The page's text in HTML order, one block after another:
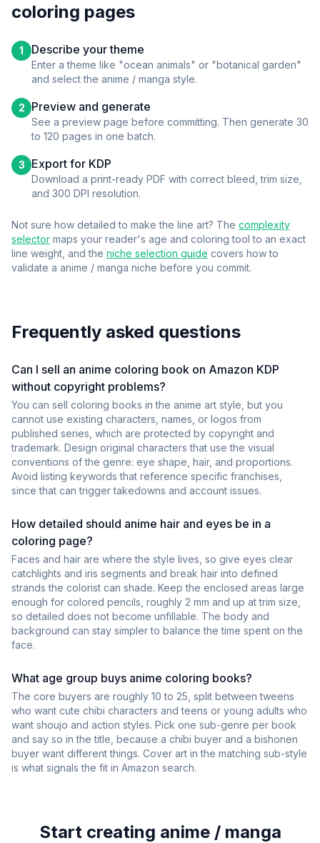
coloring pages
1 Describe your theme
Enter a theme like "ocean animals" or "botanical garden"
and select the anime / manga style.
2 Preview and generate
See a preview page before committing. Then generate 30
to 120 pages in one batch.
3 Export for KDP
Download a print-ready PDF with correct bleed, trim size,
and 300 DPI resolution.
Not sure how detailed to make the line art? The complexity
selector maps your reader's age and coloring tool to an exact
line weight, and the niche selection guide covers how to
validate a anime / manga niche before you commit.
Frequently asked questions
Can I sell an anime coloring book on Amazon KDP
without copyright problems?
You can sell coloring books in the anime art style, but you
cannot use existing characters, names, or logos from
published series, which are protected by copyright and
trademark. Design original characters that use the visual
conventions of the genre: eye shape, hair, and proportions.
Avoid listing keywords that reference specific franchises,
since that can trigger takedowns and account issues.
How detailed should anime hair and eyes be in a
coloring page?
Faces and hair are where the style lives, so give eyes clear
catchlights and iris segments and break hair into defined
strands the colorist can shade. Keep the enclosed areas large
enough for colored pencils, roughly 2 mm and up at trim size,
so detailed does not become unfillable. The body and
background can stay simpler to balance the time spent on the
face.
What age group buys anime coloring books?
The core buyers are roughly 10 to 25, split between tweens
who want cute chibi characters and teens or young adults who
want shoujo and action styles. Pick one sub-genre per book
and say so in the title, because a chibi buyer and a bishonen
buyer want different things. Cover art in the matching sub-style
is what signals the fit in Amazon search.
Start creating anime / manga